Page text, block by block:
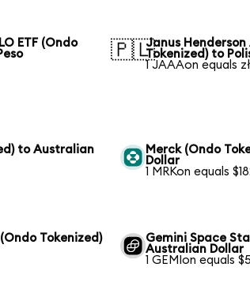
ETF (Ondo
🇵🇱Janus Henderson
Tokenized) to
1 JAAAon equals zł
to Australian
Merck (Ondo
Dollar
1 MRKon equals
Tokenized)
Gemini Space
Australian Dollar
1 GEMIon equals